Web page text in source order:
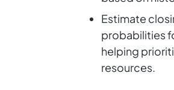
Estimate
probabilities
helping
resources.